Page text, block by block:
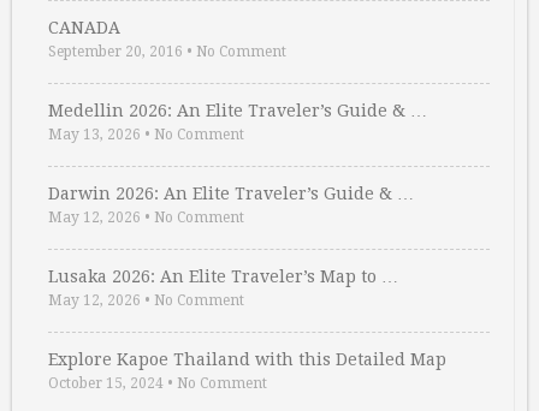
CANADA
September 20, 2016 • No Comment
Medellin 2026: An Elite Traveler’s Guide & …
May 13, 2026 • No Comment
Darwin 2026: An Elite Traveler’s Guide & …
May 12, 2026 • No Comment
Lusaka 2026: An Elite Traveler’s Map to …
May 12, 2026 • No Comment
Explore Kapoe Thailand with this Detailed Map
October 15, 2024 • No Comment